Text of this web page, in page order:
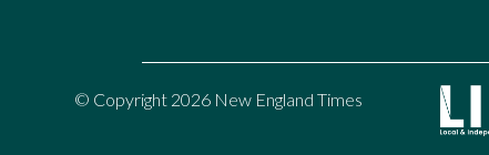
© Copyright 2026 New England Times